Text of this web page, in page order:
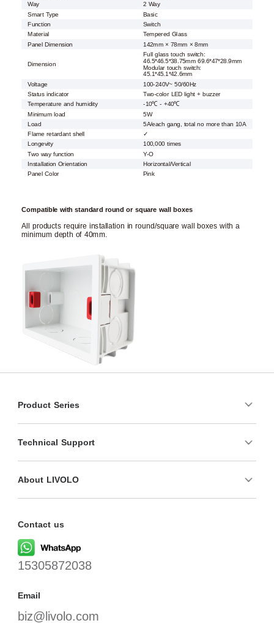
Way
2 Way
Smart Type
Basic
Function
Switch
Material
Tempered Glass
Panel Dimension
142mm × 78mm × 8mm
Dimension
Full glass touch switch:
46.5*46.5*38.75mm 69.6*47*28.9mm
Modular touch switch:
45.1*45.1*42.6mm
Voltage
100-240V~ 50/60Hz
Status indicator
Two-color LED light + buzzer
Temperature and humidity
-10℃ - +40℃
Minimum load
5W
Load
5A/each gang, total no more than 10A
Flame retardant shell
✓
Longevity
100,000 times
Two way function
Y-O
Installation Orientation
Horizontal/Vertical
Panel Color
Pink
Compatible with standard round or square wall boxes
All products require installation in round/square wall boxes with a
minimum depth of 40mm.
Product Series
Technical Support
About LIVOLO
Contact us
15305872038
Email
biz@livolo.com